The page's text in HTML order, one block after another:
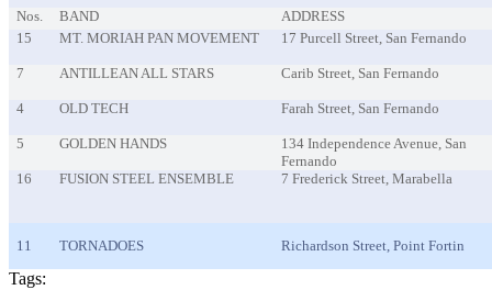
Nos. BAND
ADDRESS
15
MT. MORIAH PAN MOVEMENT 17 Purcell Street, San Fernando
7 ANTILLEAN ALL STARS Carib Street, San Fernando
4 OLD TECH Farah Street, San Fernando
5 GOLDEN HANDS
134 Independence Avenue, San
Fernando
16
FUSION STEEL ENSEMBLE 7 Frederick Street, Marabella
11 TORNADOES Richardson Street, Point Fortin
Tags: